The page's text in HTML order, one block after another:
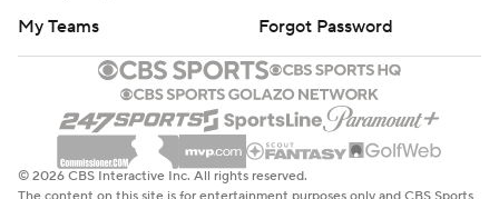
My Teams
Forgot Password
© 2026 CBS Interactive Inc. All rights reserved.